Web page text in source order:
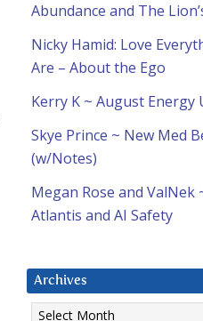
Abundance and The
Nicky Hamid: Love
Are – About the Ego
Kerry K ~ August Energy
Skye Prince ~ New Med
(w/Notes)
Megan Rose and ValNek
Atlantis and AI Safety
Archives
Archives